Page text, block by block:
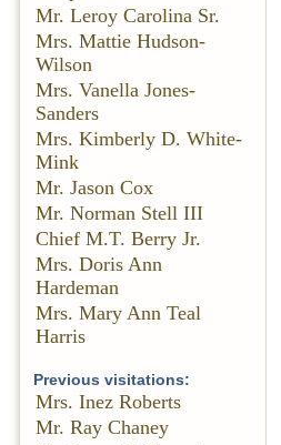
Mr. Leroy Carolina Sr.
Mrs. Mattie Hudson-
Wilson
Mrs. Vanella Jones-
Sanders
Mrs. Kimberly D. White-
Mink
Mr. Jason Cox
Mr. Norman Stell III
Chief M.T. Berry Jr.
Mrs. Doris Ann
Hardeman
Mrs. Mary Ann Teal
Harris
Previous visitations:
Mrs. Inez Roberts
Mr. Ray Chaney